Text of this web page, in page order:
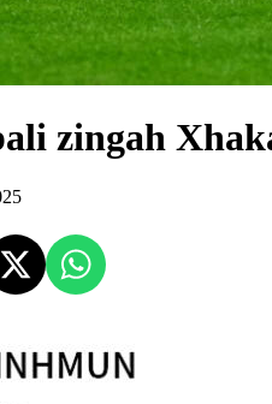
zingah